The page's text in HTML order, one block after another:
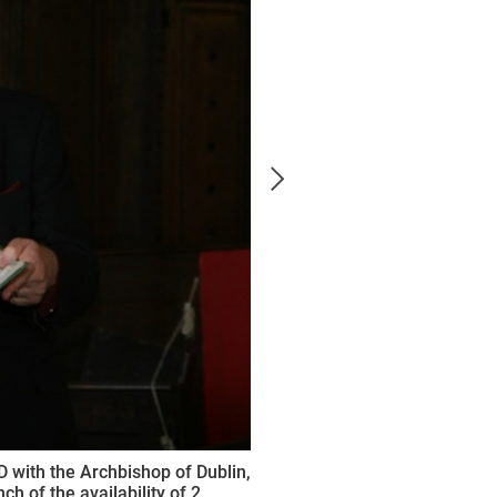
with the Archbishop of Dublin,
of the availability of 2